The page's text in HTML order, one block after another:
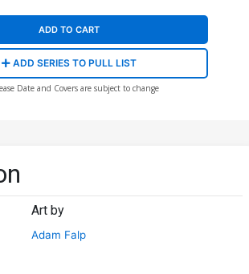
ADD TO CART
ADD SERIES TO PULL LIST
Date and Covers are subject to change
Art by
Adam Falp